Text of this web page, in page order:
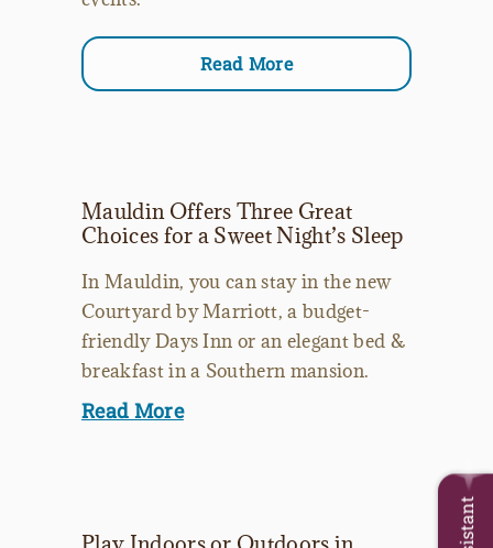
Read More
Mauldin Offers Three Great
Choices for a Sweet Night’s Sleep
In Mauldin, you can stay in the new
Courtyard by Marriott, a budget-
friendly Days Inn or an elegant bed &
breakfast in a Southern mansion.
Read More